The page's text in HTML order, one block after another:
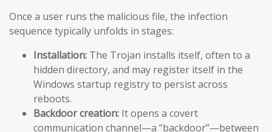
Once a user runs the malicious file, the infection
sequence typically unfolds in stages:
Installation: The Trojan installs itself, often to a
hidden directory, and may register itself in the
Windows startup registry to persist across
reboots.
Backdoor creation: It opens a covert
communication channel—a “backdoor”—between